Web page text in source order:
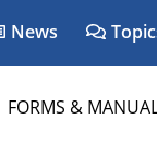
News
FORMS &